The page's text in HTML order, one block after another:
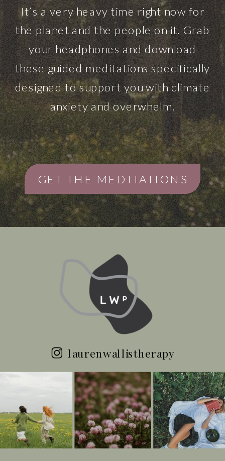
GET THE MEDITATIONS
It’s a very heavy time right now for
the planet and the people on it. Grab
your headphones and download
these guided meditations specifically
designed to support you with climate
anxiety and overwhelm.
laurenwallistherapy